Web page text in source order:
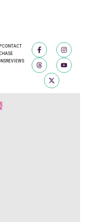
CONTACT
REVIEWS